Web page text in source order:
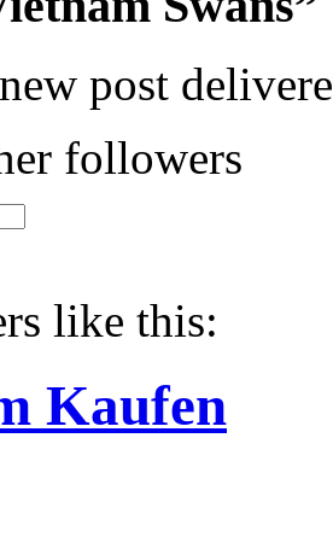
post
followers
like this:
Kaufen